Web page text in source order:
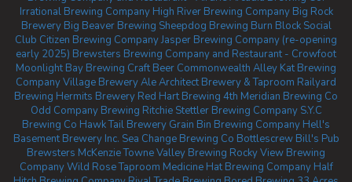
Irrational Brewing Company High River Brewing Company Big Rock
Brewery Big Beaver Brewing Sheepdog Brewing Burn Block Social
Club Citizen Brewing CompanyJasper Brewing Company (re-opening
early 2025) Brewsters Brewing Company and Restaurant - Crowfoot
Moonlight Bay Brewing Craft Beer Commonwealth Alley Kat Brewing
CompanyVillage BreweryAle Architect Brewery & Taproom Railyard
Brewing Hermits Brewery Red Hart Brewing 4th Meridian Brewing Co
Odd Company Brewing Ritchie Stettler Brewing Company S.Y.C
Brewing Co Hawk Tail Brewery Grain Bin Brewing Company Hell's
Basement Brewery Inc. Sea Change Brewing Co Bottlescrew Bill's Pub
Brewsters McKenzie TowneValley Brewing Rocky View Brewing
CompanyWild Rose Taproom Medicine Hat Brewing Company Half